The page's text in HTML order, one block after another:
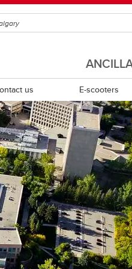
McMahon Stadium
us E-scooters